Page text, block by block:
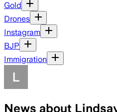
Gold
Drones
Instagram
BJP
Immigration
News about